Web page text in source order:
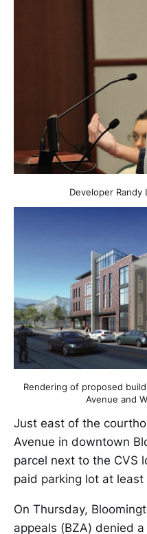
Developer
Rendering of proposed
Avenue and
Just east of the
Avenue in downtown
parcel next to the CVS
paid parking lot at
On Thursday,
appeals (BZA) denied